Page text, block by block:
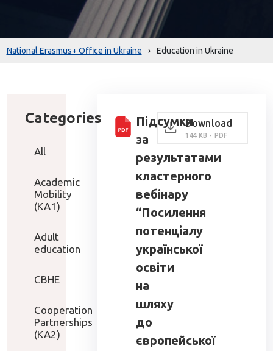
National Erasmus+ Office in Ukraine › Education in Ukraine
Categories
All
Academic
Mobility
(KA1)
Adult
education
CBHE
Cooperation
Partnerships
(KA2)
Підсумки
за
результатами
кластерного
вебінару
“Посилення
потенціалу
української
освіти
на
шляху
до
європейської
Download
144 KB - PDF